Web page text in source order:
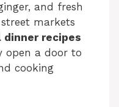
and fresh
markets
dinner recipes
open a door to
cooking